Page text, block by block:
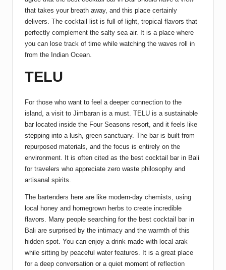
that takes your breath away, and this place certainly
delivers. The cocktail list is full of light, tropical flavors that
perfectly complement the salty sea air. It is a place where
you can lose track of time while watching the waves roll in
from the Indian Ocean.
TELU
For those who want to feel a deeper connection to the
island, a visit to Jimbaran is a must. TELU is a sustainable
bar located inside the Four Seasons resort, and it feels like
stepping into a lush, green sanctuary. The bar is built from
repurposed materials, and the focus is entirely on the
environment. It is often cited as the best cocktail bar in Bali
for travelers who appreciate zero waste philosophy and
artisanal spirits.
The bartenders here are like modern-day chemists, using
local honey and homegrown herbs to create incredible
flavors. Many people searching for the best cocktail bar in
Bali are surprised by the intimacy and the warmth of this
hidden spot. You can enjoy a drink made with local arak
while sitting by peaceful water features. It is a great place
for a deep conversation or a quiet moment of reflection